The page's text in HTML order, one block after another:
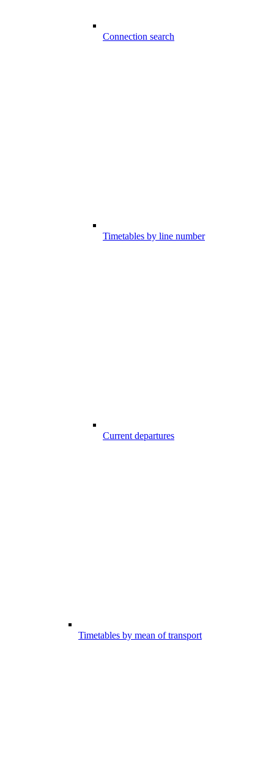
Connection search
Timetables by line number
Current departures
Timetables by mean of transport